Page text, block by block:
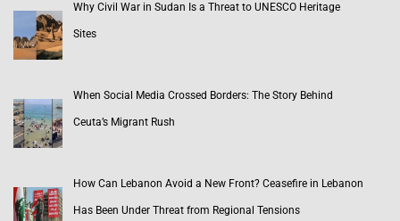
Why Civil War in Sudan Is a Threat to UNESCO Heritage
Sites
When Social Media Crossed Borders: The Story Behind
Ceuta’s Migrant Rush
How Can Lebanon Avoid a New Front? Ceasefire in Lebanon
Has Been Under Threat from Regional Tensions